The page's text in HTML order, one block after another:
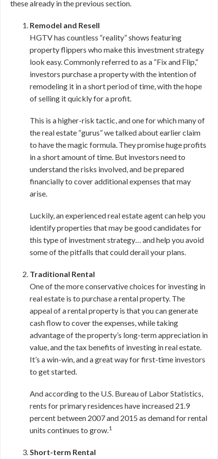
these already in the previous section.
Remodel and Resell
HGTV has countless “reality” shows featuring
property flippers who make this investment strategy
look easy. Commonly referred to as a “Fix and Flip,”
investors purchase a property with the intention of
remodeling it in a short period of time, with the hope
of selling it quickly for a profit.
This is a higher-risk tactic, and one for which many of
the real estate “gurus” we talked about earlier claim
to have the magic formula. They promise huge profits
in a short amount of time. But investors need to
understand the risks involved, and be prepared
financially to cover additional expenses that may
arise.
Luckily, an experienced real estate agent can help you
identify properties that may be good candidates for
this type of investment strategy… and help you avoid
some of the pitfalls that could derail your plans.
Traditional Rental
One of the more conservative choices for investing in
real estate is to purchase a rental property. The
appeal of a rental property is that you can generate
cash flow to cover the expenses, while taking
advantage of the property’s long-term appreciation in
value, and the tax benefits of investing in real estate.
It’s a win-win, and a great way for first-time investors
to get started.
And according to the U.S. Bureau of Labor Statistics,
rents for primary residences have increased 21.9
percent between 2007 and 2015 as demand for rental
units continues to grow.1
Short-term Rental